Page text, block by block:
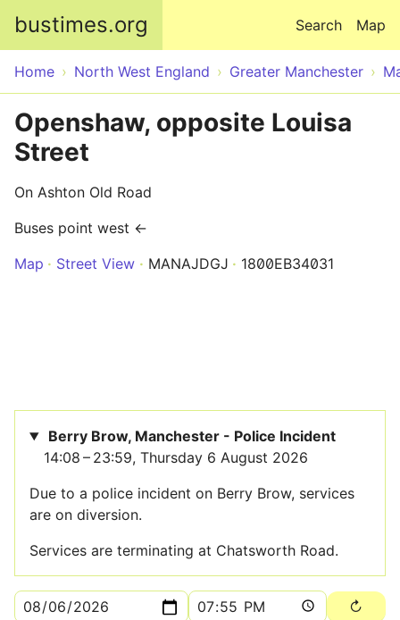
bustimes.org Map
Search
Home North West England Greater Manchester
Openshaw, opposite Louisa
Street
On Ashton Old Road
Buses point west ←
Map
Street View MANAJDGJ 1800EB34031
Berry Brow, Manchester - Police Incident
14:08 – 23:59, Thursday 6 August 2026
Due to a police incident on Berry Brow, services
are on diversion.
Services are terminating at Chatsworth Road.